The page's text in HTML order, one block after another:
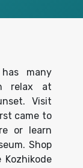
in its tightly
many
relax at
Visit
came to
or learn
Shop